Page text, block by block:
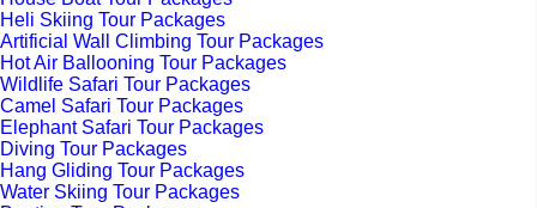
Heli Skiing Tour Packages
Artificial Wall Climbing Tour Packages
Hot Air Ballooning Tour Packages
Wildlife Safari Tour Packages
Camel Safari Tour Packages
Elephant Safari Tour Packages
Diving Tour Packages
Hang Gliding Tour Packages
Water Skiing Tour Packages